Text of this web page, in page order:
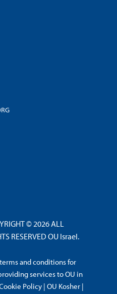
© 2026 ALL
RESERVED OU Israel.
and conditions for
services to OU in
Policy | OU Kosher |